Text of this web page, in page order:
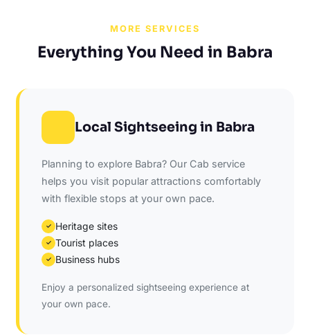
MORE SERVICES
Everything You Need in Babra
Local Sightseeing in Babra
Planning to explore Babra? Our Cab service
helps you visit popular attractions comfortably
with flexible stops at your own pace.
✓ Heritage sites
✓ Tourist places
✓ Business hubs
Enjoy a personalized sightseeing experience at
your own pace.